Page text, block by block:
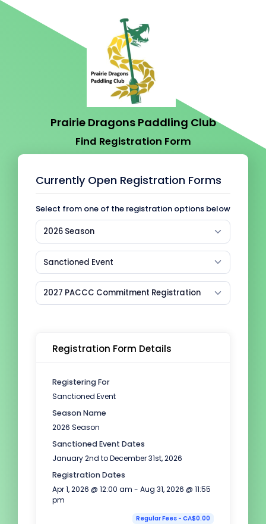
Prairie Dragons Paddling Club
Find Registration Form
Currently Open Registration Forms
Select from one of the registration options below
2026 Season
Sanctioned Event
2027 PACCC Commitment Registration
Registration Form Details
Registering For
Sanctioned Event
Season Name
2026 Season
Sanctioned Event Dates
January 2nd to December 31st, 2026
Registration Dates
Apr 1, 2026 @ 12:00 am - Aug 31, 2026 @ 11:55
pm
Regular Fees - CA$0.00